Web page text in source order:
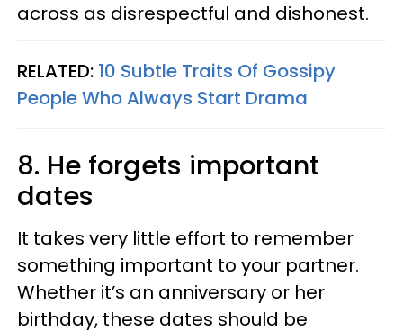
across as disrespectful and dishonest.
RELATED: 10 Subtle Traits Of Gossipy
People Who Always Start Drama
8. He forgets important
dates
It takes very little effort to remember
something important to your partner.
Whether it’s an anniversary or her
birthday, these dates should be